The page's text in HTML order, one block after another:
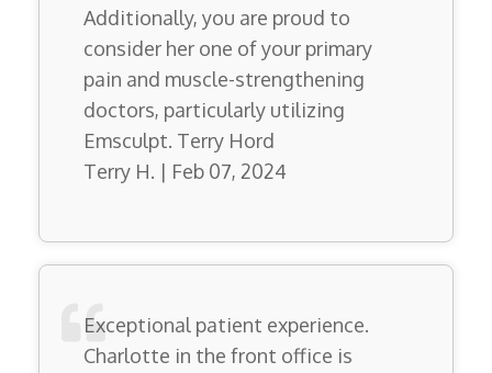
Additionally, you are proud to
consider her one of your primary
pain and muscle-strengthening
doctors, particularly utilizing
Emsculpt. Terry Hord
Terry H. | Feb 07, 2024
Exceptional patient experience.
Charlotte in the front office is